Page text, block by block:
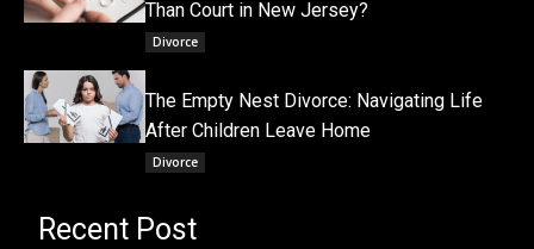
Than Court in New Jersey?
Divorce
The Empty Nest Divorce: Navigating Life
After Children Leave Home
Divorce
Recent Post